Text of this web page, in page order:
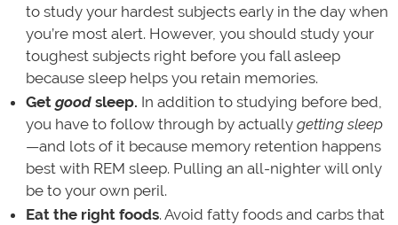
to study your hardest subjects early in the day when
you’re most alert. However, you should study your
toughest subjects right before you fall asleep
because sleep helps you retain memories.
Get goodsleep. In addition to studying before bed,
you have to follow through by actually getting sleep
—and lots of it because memory retention happens
best with REM sleep. Pulling an all-nighter will only
be to your own peril.
Eat the right foods. Avoid fatty foods and carbs that